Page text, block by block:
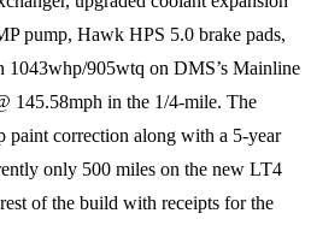
pump, Hawk HPS 5.0 brake pads,
1043whp/905wtq on DMS’s Mainline
145.58mph in the 1/4-mile. The
paint correction along with a 5-year
only 500 miles on the new LT4
of the build with receipts for the